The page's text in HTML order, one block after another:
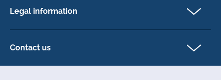
Exotic pet insurance
Find a physiotherapist
Legal information
Contact us